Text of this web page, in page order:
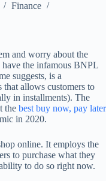
Finance
and worry about the
have the infamous BNPL
suggests, is a
that allows customers to
in installments). The
the best buy now, pay later
in 2020.
online. It employs the
to purchase what they
to do so right now.